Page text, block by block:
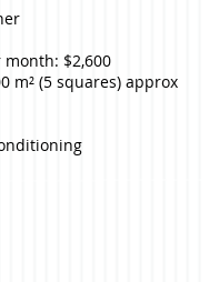
$2,600
m² (5 squares) approx